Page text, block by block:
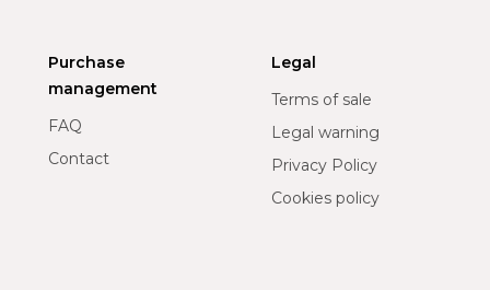
Purchase
management
FAQ
Contact
Legal
Terms of sale
Legal warning
Privacy Policy
Cookies policy